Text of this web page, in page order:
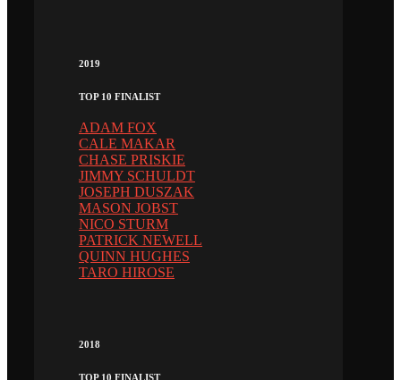
2019
TOP 10 FINALIST
ADAM FOX
CALE MAKAR
CHASE PRISKIE
JIMMY SCHULDT
JOSEPH DUSZAK
MASON JOBST
NICO STURM
PATRICK NEWELL
QUINN HUGHES
TARO HIROSE
2018
TOP 10 FINALIST